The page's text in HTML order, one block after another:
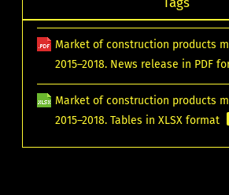
Market of construction products
2015–2018. News release in PDF
Market of construction products
2015–2018. Tables in XLSX format